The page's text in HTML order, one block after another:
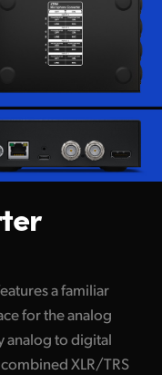
a familiar
for the analog
analog to digital
XLR/TRS